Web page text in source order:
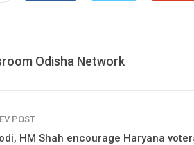
Odisha Network
POST
HM Shah encourage Haryana